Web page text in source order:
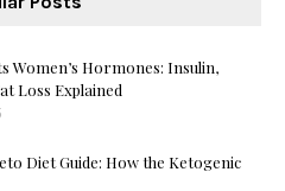
Women’s Hormones: Insulin,
Loss Explained
Diet Guide: How the Ketogenic